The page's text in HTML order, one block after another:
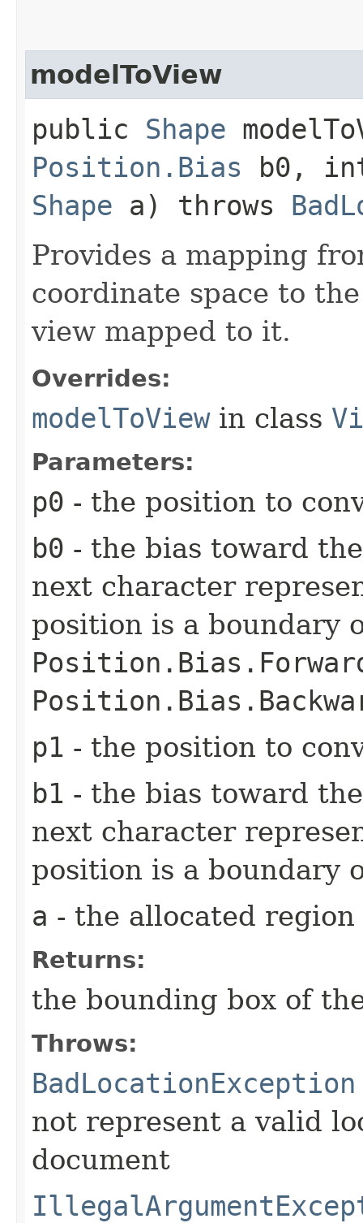
modelToView
public Shape
Position.Bias b0,
Shape a) throws
Provides a mapping
coordinate space to
view mapped to it.
Overrides:
modelToViewin class
Parameters:
p0 - the position to
b0 - the bias toward
next character
position is a boundary
p1 - the position to
b1 - the bias toward
next character
position is a boundary
a - the allocated
Returns:
the bounding box of
Throws:
BadLocationException
not represent a valid
document